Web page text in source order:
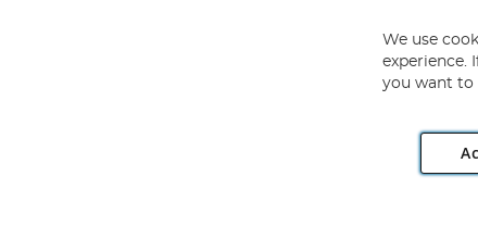
Angling Direct plc, 2D Wendover Road, Rackheath
We use
experience.
you want to